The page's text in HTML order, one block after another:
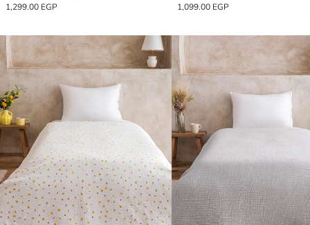
1,299.00 EGP
1,099.00 EGP